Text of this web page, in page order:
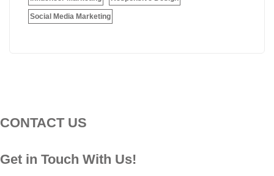
Social Media Marketing
CONTACT US
Get in Touch With Us!